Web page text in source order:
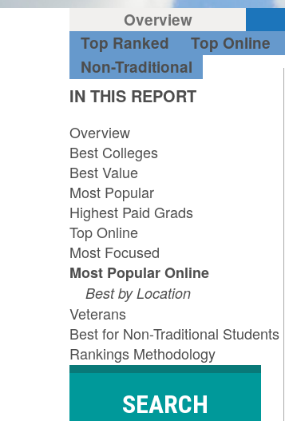
Overview
Top Ranked
Top Online
Non-Traditional
IN THIS REPORT
Overview
Best Colleges
Best Value
Most Popular
Highest Paid Grads
Top Online
Most Focused
Most Popular Online
Best by Location
Veterans
Best for Non-Traditional Students
Rankings Methodology
SEARCH